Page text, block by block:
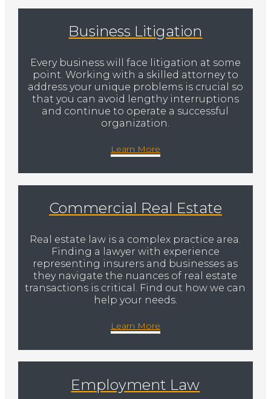
Business Litigation
Every business will face litigation at some
point. Working with a skilled attorney to
address your unique problems is crucial so
that you can avoid lengthy interruptions
and continue to operate a successful
organization.
Learn More
Commercial Real Estate
Real estate law is a complex practice area.
Finding a lawyer with experience
representing insurers and businesses as
they navigate the nuances of real estate
transactions is critical. Find out how we can
help your needs.
Learn More
Employment Law